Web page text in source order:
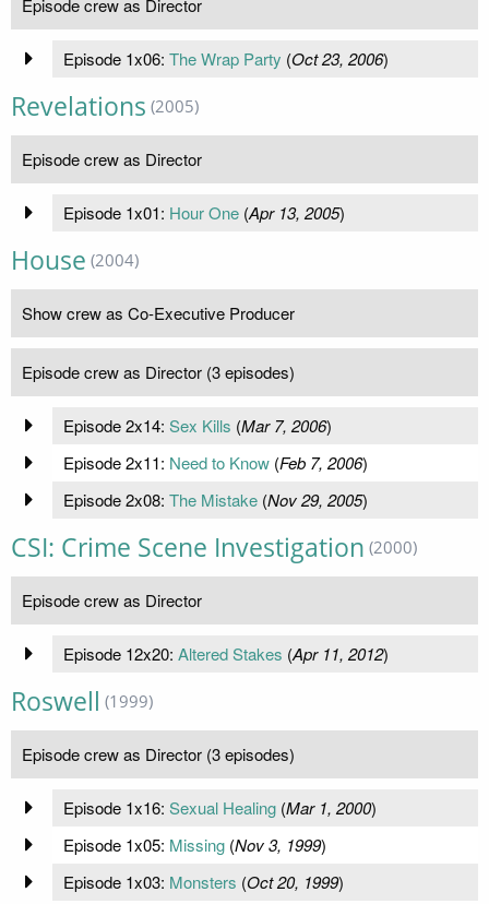
Episode crew as Director
Episode 1x06: The Wrap Party (Oct 23, 2006)
Revelations (2005)
Episode crew as Director
Episode 1x01: Hour One(Apr 13, 2005)
House (2004)
Show crew as Co-Executive Producer
Episode crew as Director (3 episodes)
Episode 2x14: Sex Kills (Mar 7, 2006)
Episode 2x11: Need to Know(Feb 7, 2006)
Episode 2x08: The Mistake(Nov 29, 2005)
CSI: Crime Scene Investigation (2000)
Episode crew as Director
Episode 12x20: Altered Stakes (Apr 11, 2012)
Roswell (1999)
Episode crew as Director (3 episodes)
Episode 1x16: Sexual Healing(Mar 1, 2000)
Episode 1x05: Missing(Nov 3, 1999)
Episode 1x03: Monsters (Oct 20, 1999)